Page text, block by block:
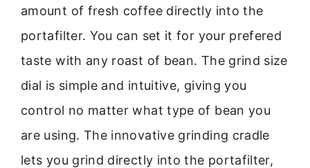
amount of fresh coffee directly into the
portafilter. You can set it for your prefered
taste with any roast of bean. The grind size
dial is simple and intuitive, giving you
control no matter what type of bean you
are using. The innovative grinding cradle
lets you grind directly into the portafilter,